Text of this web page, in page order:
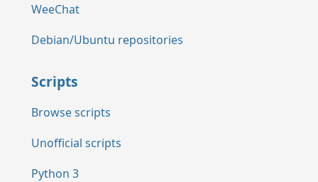
WeeChat
Debian/Ubuntu repositories
Scripts
Browse scripts
Unofficial scripts
Python 3